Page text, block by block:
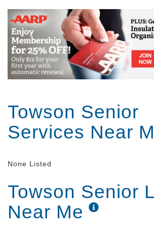
Towson Senior
Services Near
None Listed
Towson Senior
Near Me